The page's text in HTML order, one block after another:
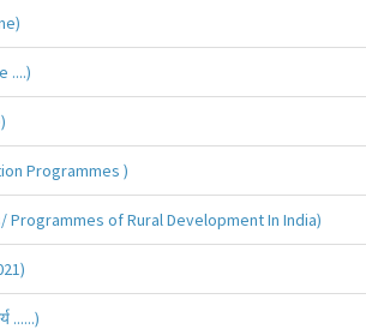
....)
Programmes )
Programmes of Rural Development In India)
......)